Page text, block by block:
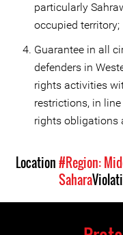
particularly
occupied territory;
Guarantee in all
defenders in
rights activities
restrictions, in
rights obligations
Location#Region:
Sahara